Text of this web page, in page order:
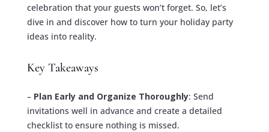
celebration that your guests won’t forget. So, let’s
dive in and discover how to turn your holiday party
ideas into reality.
Key Takeaways
– Plan Early and Organize Thoroughly: Send
invitations well in advance and create a detailed
checklist to ensure nothing is missed.